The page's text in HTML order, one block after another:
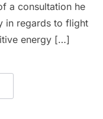
a consultation he
in regards to flight
energy […]